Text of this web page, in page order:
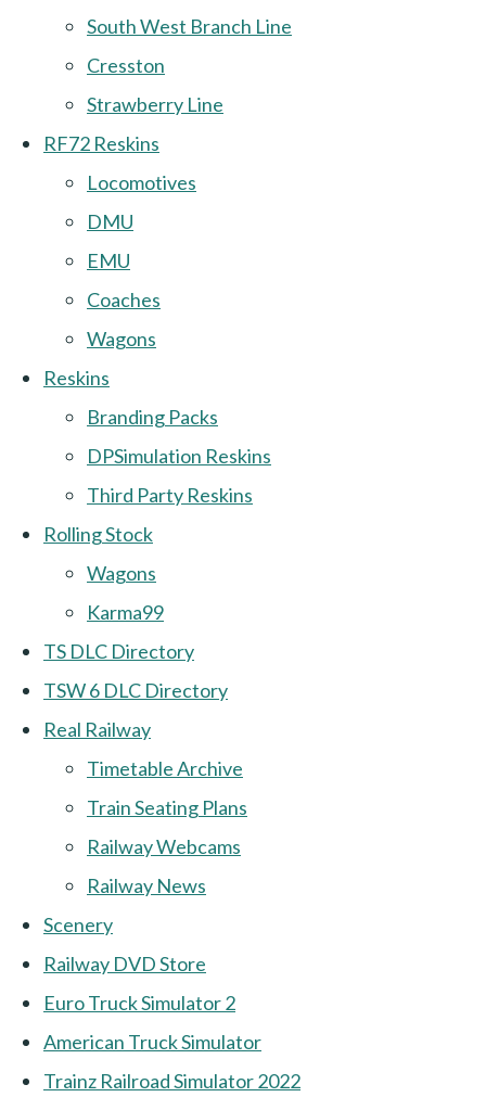
South West Branch Line
Cresston
Strawberry Line
RF72 Reskins
Locomotives
DMU
EMU
Coaches
Wagons
Reskins
Branding Packs
DPSimulation Reskins
Third Party Reskins
Rolling Stock
Wagons
Karma99
TS DLC Directory
TSW 6 DLC Directory
Real Railway
Timetable Archive
Train Seating Plans
Railway Webcams
Railway News
Scenery
Railway DVD Store
Euro Truck Simulator 2
American Truck Simulator
Trainz Railroad Simulator 2022